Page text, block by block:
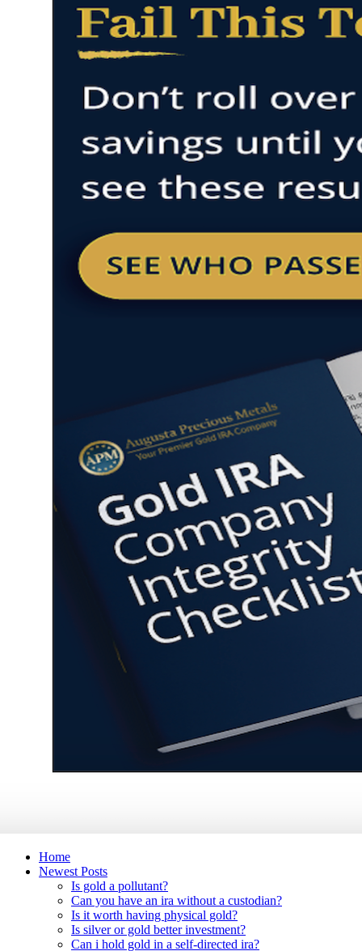
Home
Newest Posts
Is gold a pollutant?
Can you have an ira without a custodian?
Is it worth having physical gold?
Is silver or gold better investment?
Can i hold gold in a self-directed ira?